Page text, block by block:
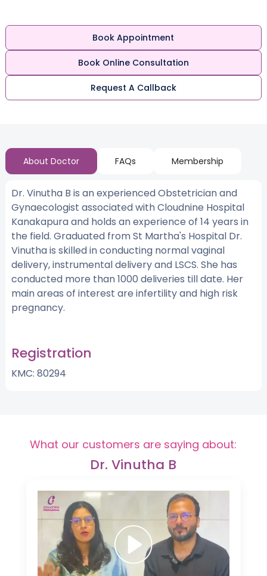
Book Appointment
Book Online Consultation
Request A Callback
About Doctor FAQs Membership
Dr. Vinutha B is an experienced Obstetrician and
Gynaecologist associated with Cloudnine Hospital
Kanakapura and holds an experience of 14 years in
the field. Graduated from St Martha's Hospital Dr.
Vinutha is skilled in conducting normal vaginal
delivery, instrumental delivery and LSCS. She has
conducted more than 1000 deliveries till date. Her
main areas of interest are infertility and high risk
pregnancy.
Registration
KMC: 80294
What our customers are saying about:
Dr. Vinutha B